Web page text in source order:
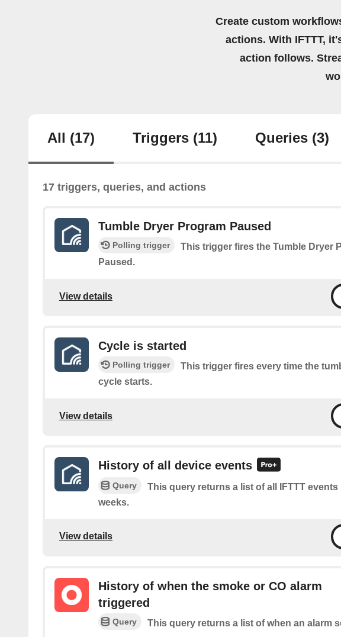
Create custom
actions. With IFTTT,
action follows.
All (17) Triggers (11) Queries (3)
17 triggers, queries, and actions
Tumble Dryer Program Paused
Polling trigger
This trigger fires the Tumble Dryer
Paused.
View details
Cycle is started
Polling trigger
This trigger fires every time the
cycle starts.
View details
History of all device events
Query
This query returns a list of all IFTTT events
weeks.
View details
History of when the smoke or CO alarm
triggered
Query This query returns a list of when an alarm